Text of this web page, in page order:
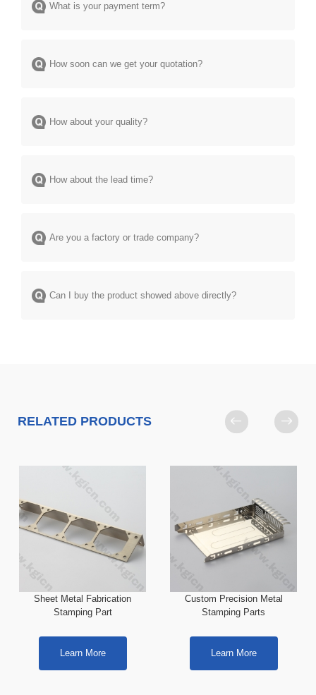
What is your payment term?
How soon can we get your quotation?
How about your quality?
How about the lead time?
Are you a factory or trade company?
Can I buy the product showed above directly?
RELATED PRODUCTS
Sheet Metal Fabrication
Stamping Part
Learn More
Custom Precision Metal
Stamping Parts
Learn More